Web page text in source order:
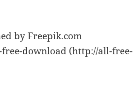
by Freepik.com
download (http://all-free-